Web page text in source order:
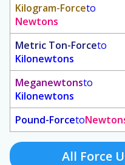
Kilogram-Forceto
Newtons
Metric Ton-Forceto
Kilonewtons
Meganewtonsto
Kilonewtons
Pound-Forceto
All Force